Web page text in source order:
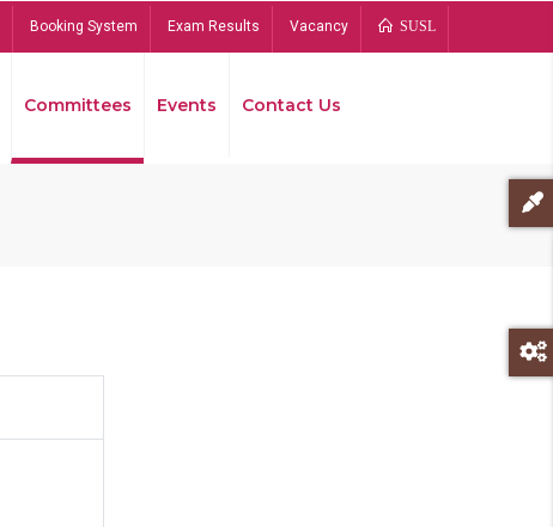
Booking System Exam Results Vacancy SUSL
Committees Events Contact Us